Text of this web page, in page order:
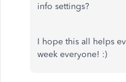
info settings?
I hope this all helps
week everyone! :)